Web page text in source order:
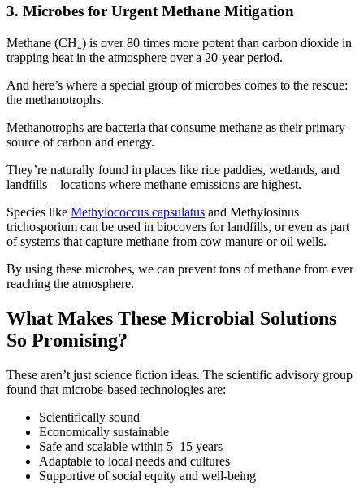
3. Microbes for Urgent Methane Mitigation
Methane (CH₄) is over 80 times more potent than carbon dioxide in
trapping heat in the atmosphere over a 20-year period.
And here’s where a special group of microbes comes to the rescue:
the methanotrophs.
Methanotrophs are bacteria that consume methane as their primary
source of carbon and energy.
They’re naturally found in places like rice paddies, wetlands, and
landfills—locations where methane emissions are highest.
Species like Methylococcus capsulatus and Methylosinus
trichosporium can be used in biocovers for landfills, or even as part
of systems that capture methane from cow manure or oil wells.
By using these microbes, we can prevent tons of methane from ever
reaching the atmosphere.
What Makes These Microbial Solutions
So Promising?
These aren’t just science fiction ideas. The scientific advisory group
found that microbe-based technologies are:
Scientifically sound
Economically sustainable
Safe and scalable within 5–15 years
Adaptable to local needs and cultures
Supportive of social equity and well-being